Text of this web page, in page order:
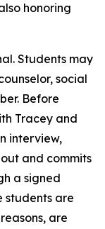
honoring
Students may
social
Before
Tracey and
interview,
and commits
a signed
students are
are